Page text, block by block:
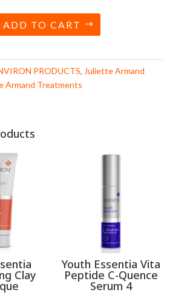
ADD TO CART
PRODUCTS, Juliette Armand
Armand Treatments
Clay
Youth Essentia Vita
Peptide C-Quence
Serum 4